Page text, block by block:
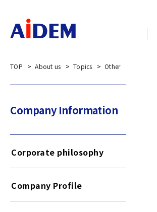
TOP About us Topics Other
Company Information​​ ​
Corporate philosophy
Company Profile